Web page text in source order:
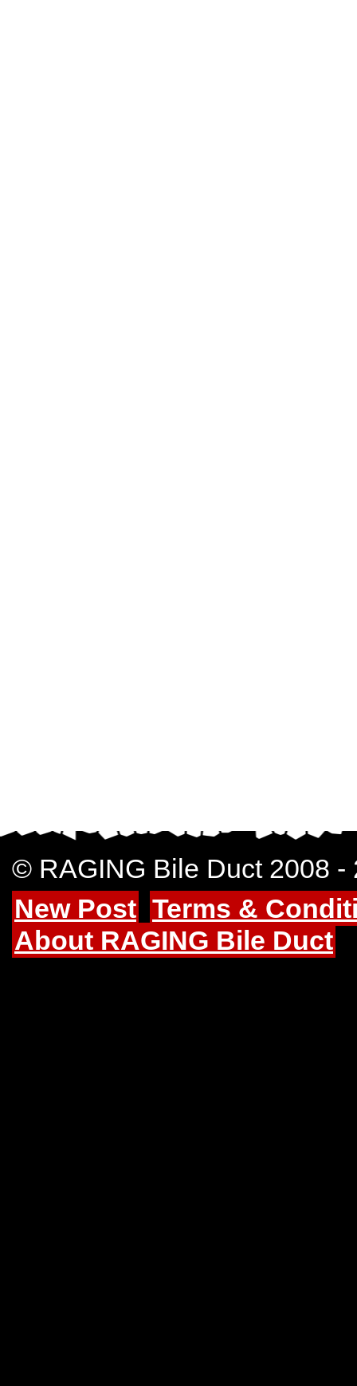
© RAGING Bile Duct 2008 -
New Post Terms &
About RAGING Bile Duct